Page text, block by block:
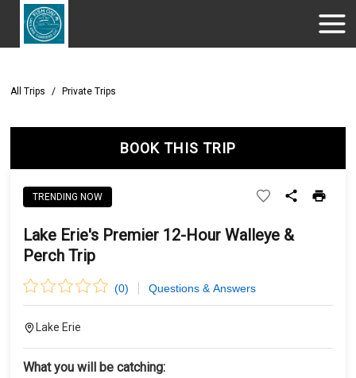
All Trips / Private Trips
BOOK THIS TRIP
TRENDING NOW
Lake Erie's Premier 12-Hour Walleye &
Perch Trip
(0) Questions & Answers
Lake Erie
What you will be catching: